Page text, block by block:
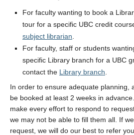
For faculty wanting to book a
tour for a specific UBC credit
subject librarian
For faculty, staff or students
specific Library branch for a UBC
contact the Library branch
In order to ensure adequate planning,
be booked at least 2 weeks in
make every effort to respond to
we may not be able to fill them all. If
request, we will do our best to refer